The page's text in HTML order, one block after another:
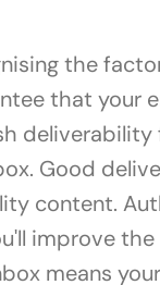
the
that your
Good
content.
improve
means